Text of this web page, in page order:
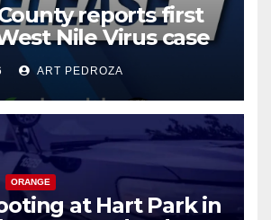
reports first
Nile Virus case
you need to
ART PEDROZA
ORANGE
at Hart Park in